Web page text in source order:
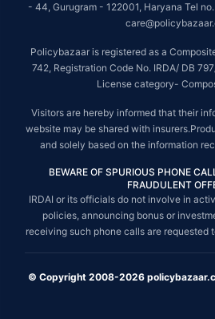
- 44, Gurugram - 122001, Haryana Tel
Policybazaar is registered as a
742, Registration Code No. IRDA/ DB
License category-
Visitors are hereby informed that their
website may be shared with
and solely based on the information
BEWARE OF SPURIOUS PHONE
FRAUDULENT
IRDAI or its officials do not involve in
policies, announcing bonus or
receiving such phone calls are requested
© Copyright 2008-2026